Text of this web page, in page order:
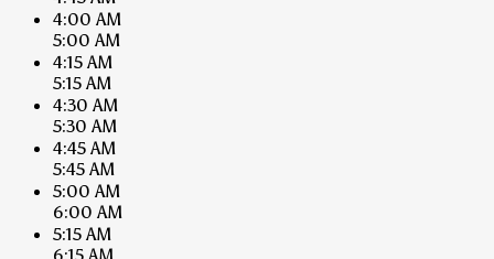
4:00 AM
5:00 AM
4:15 AM
5:15 AM
4:30 AM
5:30 AM
4:45 AM
5:45 AM
5:00 AM
6:00 AM
5:15 AM